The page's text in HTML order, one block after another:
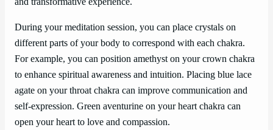
During your meditation session, you can place crystals on
different parts of your body to correspond with each chakra.
For example, you can position amethyst on your crown chakra
to enhance spiritual awareness and intuition. Placing blue lace
agate on your throat chakra can improve communication and
self-expression. Green aventurine on your heart chakra can
open your heart to love and compassion.